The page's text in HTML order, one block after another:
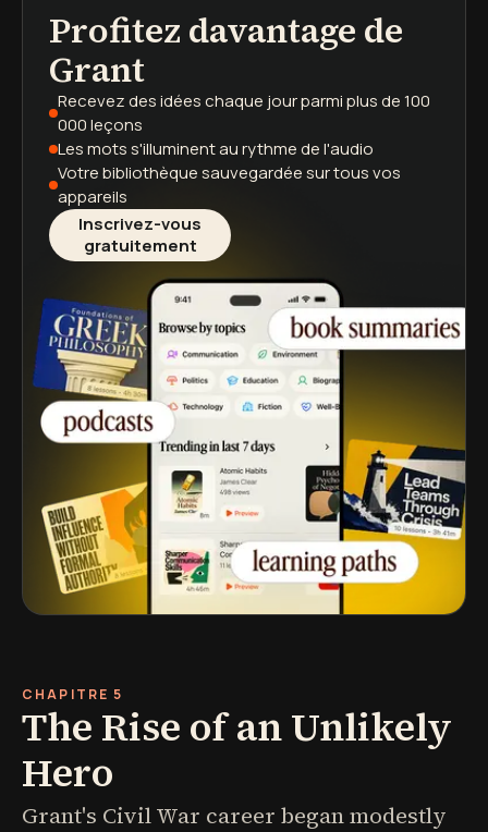
Profitez davantage de
Grant
Recevez des idées chaque jourparmi plus de 100
000 leçons
Les mots s'illuminentau rythme de l'audio
Votre bibliothèque sauvegardéesur tous vos
appareils
Inscrivez-vous
gratuitement
podcasts
résumés de livres
parcours d'apprentissage
CHAPITRE 5
The Rise of an Unlikely
Hero
Grant's Civil War career began modestly